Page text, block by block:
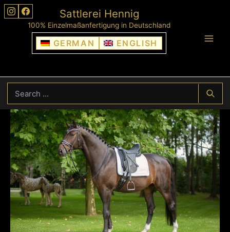
Skip
to
Sattlerei Hennig
100% Einzelmaßanfertigung in Deutschland
GERMAN ENGLISH